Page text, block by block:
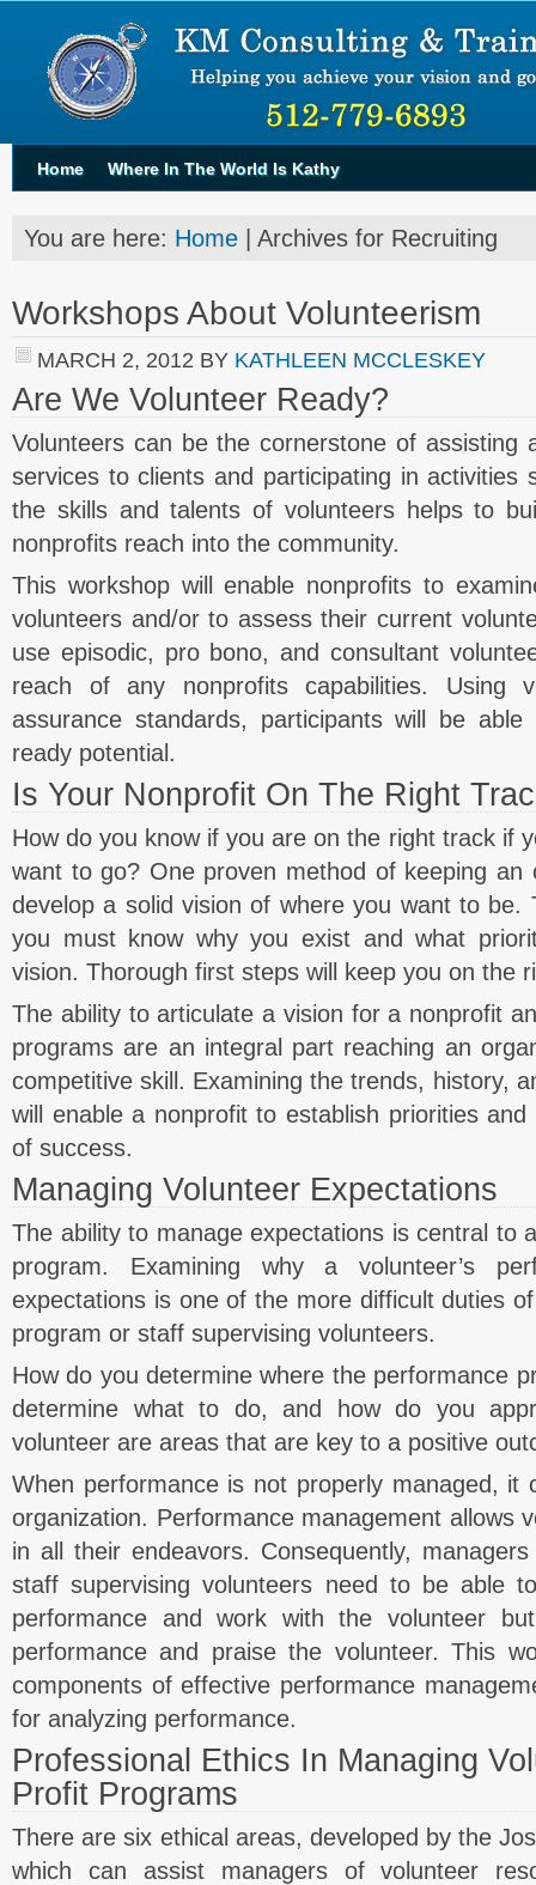
Home Where In The World Is Kathy
You are here: Home | Archives for Recruiting
Workshops About Volunteerism
MARCH 2, 2012 BY KATHLEEN MCCLESKEY
Are We Volunteer Ready?
Volunteers can be the cornerstone of assisting
services to clients and participating in activities
the skills and talents of volunteers helps to
nonprofits reach into the community.
This workshop will enable nonprofits to
volunteers and/or to assess their current
use episodic, pro bono, and consultant
reach of any nonprofits capabilities. Using
assurance standards, participants will be
ready potential.
Is Your Nonprofit On The Right
How do you know if you are on the right track if
want to go? One proven method of keeping an
develop a solid vision of where you want to be.
you must know why you exist and what
vision. Thorough first steps will keep you on the
The ability to articulate a vision for a nonprofit
programs are an integral part reaching an
competitive skill. Examining the trends, history,
will enable a nonprofit to establish priorities
of success.
Managing Volunteer Expectations
The ability to manage expectations is central to
program. Examining why a volunteer’s
expectations is one of the more difficult duties
program or staff supervising volunteers.
How do you determine where the performance
determine what to do, and how do you
volunteer are areas that are key to a positive
When performance is not properly managed, it
organization. Performance management allows
in all their endeavors. Consequently,
staff supervising volunteers need to be able
performance and work with the volunteer
performance and praise the volunteer. This
components of effective performance
for analyzing performance.
Professional Ethics In Managing
Profit Programs
There are six ethical areas, developed by the
which can assist managers of volunteer